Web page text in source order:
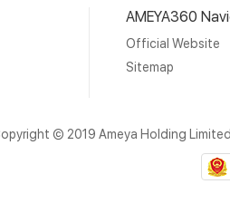
AMEYA360
Official Website
Sitemap
© 2019 Ameya Holding